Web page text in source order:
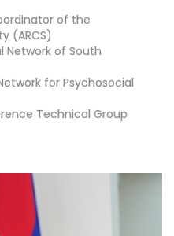
of the
(ARCS)
Network of South
for Psychosocial
Technical Group